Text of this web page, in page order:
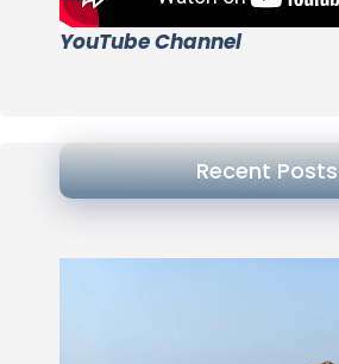
YouTube Channel
Recent Posts